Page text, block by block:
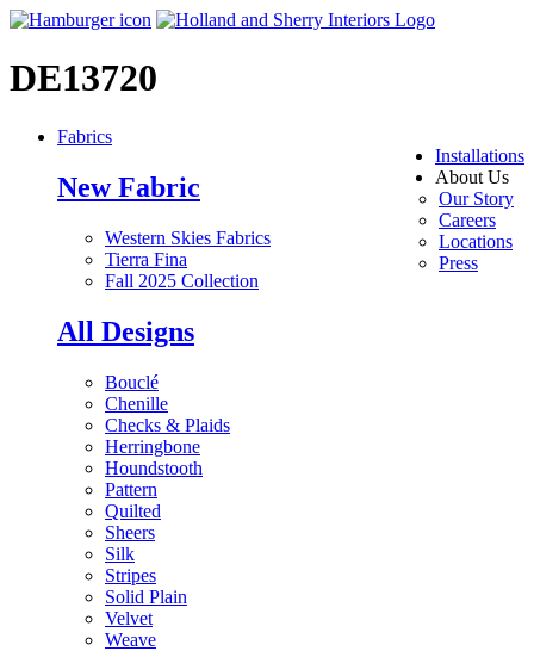
DE13720
Installations
About Us
Our Story
Careers
Locations
Press
Fabrics
New Fabric
Western Skies Fabrics
Tierra Fina
Fall 2025 Collection
All Designs
Bouclé
Chenille
Checks & Plaids
Herringbone
Houndstooth
Pattern
Quilted
Sheers
Silk
Stripes
Solid Plain
Velvet
Weave